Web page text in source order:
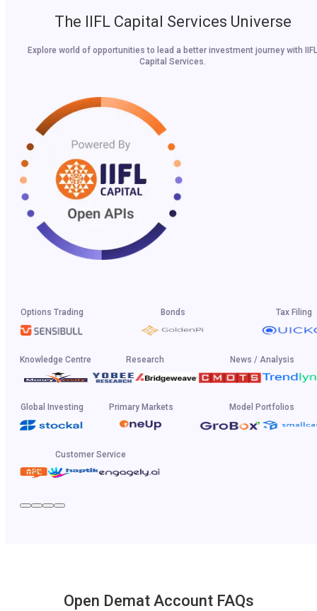
The IIFL Capital Services Universe
Explore world of opportunities to lead a better investment journey with IIFL
Capital Services.
Options Trading Bonds Tax Filing
Knowledge Centre Research News / Analysis
Global Investing Primary Markets Model Portfolios
Customer Service
Open Demat Account FAQs